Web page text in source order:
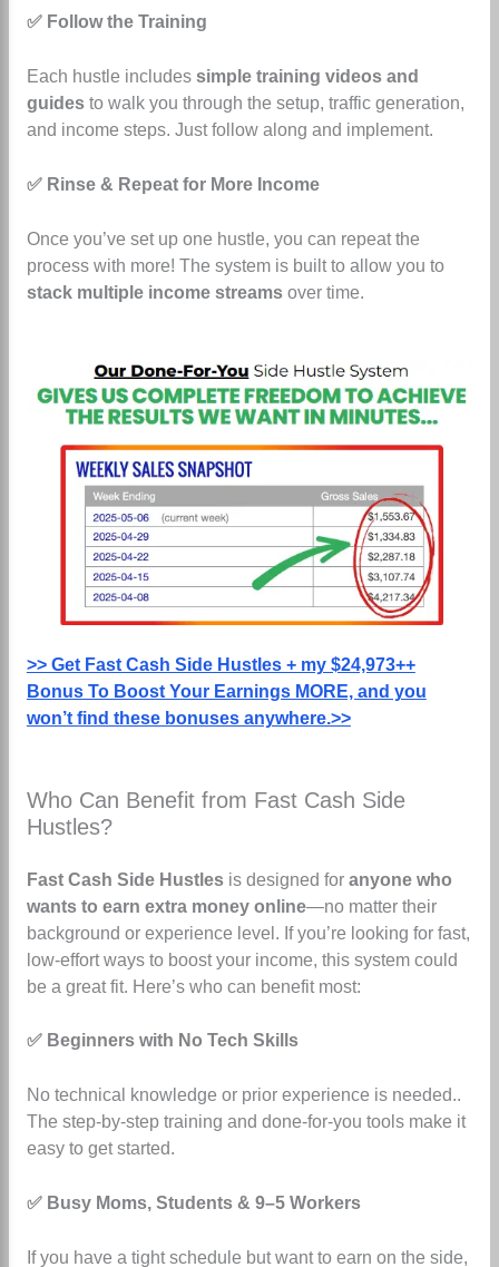
✅ Follow the Training
Each hustle includes simple training videos and
guidesto walk you through the setup, traffic generation,
and income steps. Just follow along and implement.
✅ Rinse & Repeat for More Income
Once you’ve set up one hustle, you can repeat the
process with more! The system is built to allow you to
stack multiple income streamsover time.
>> Get Fast Cash Side Hustles + my $24,973++
Bonus To Boost Your Earnings MORE, and you
won’t find these bonuses anywhere.>>
Who Can Benefit from Fast Cash Side
Hustles?
Fast Cash Side Hustlesis designed for anyone who
wants to earn extra money online—no matter their
background or experience level. If you’re looking for fast,
low-effort ways to boost your income, this system could
be a great fit. Here’s who can benefit most:
✅ Beginners with No Tech Skills
No technical knowledge or prior experience is needed..
The step-by-step training and done-for-you tools make it
easy to get started.
✅ Busy Moms, Students & 9–5 Workers
If you have a tight schedule but want to earn on the side,